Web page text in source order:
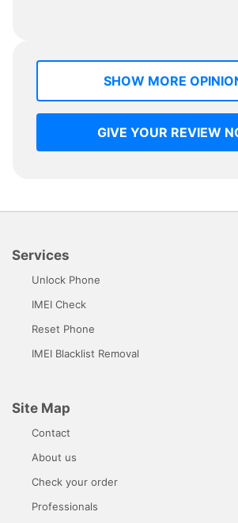
SHOW MORE
GIVE YOUR REVIEW
Services
Unlock Phone
IMEI Check
Reset Phone
IMEI Blacklist Removal
Site Map
Contact
About us
Check your order
Professionals